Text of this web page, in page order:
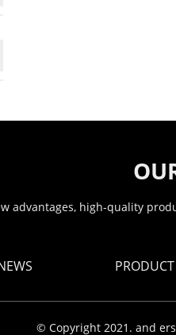
advantages, high-quality
PRODUCT
© Copyright 2021. and